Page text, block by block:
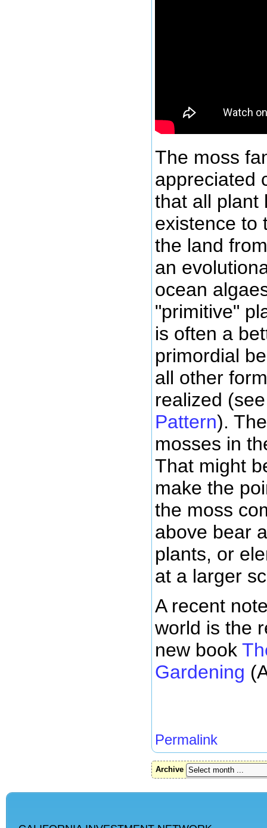
The moss
appreciated
that all plant
existence to
the land
an
ocean
"primitive"
is often a
primordial
all other
realized
Pattern).
mosses in
That might
make the
the moss
above bear
plants, or
at a larger
A recent
world is the
new book
Gardening
Permalink
Archive